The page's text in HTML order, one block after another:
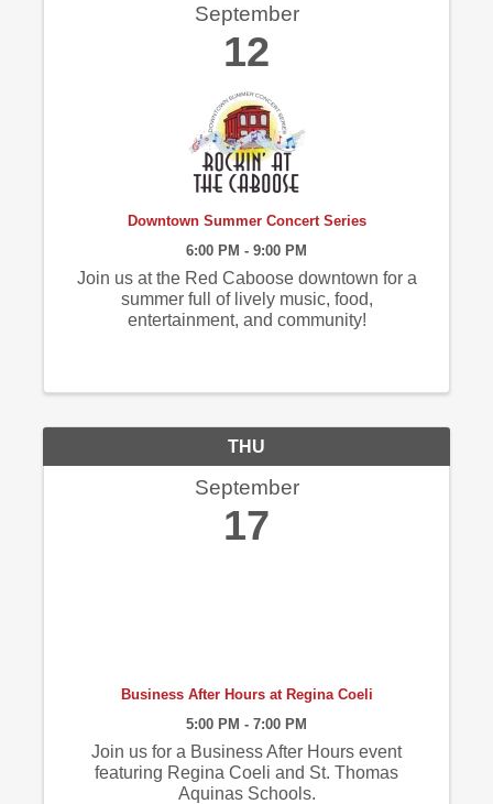
September
12
Downtown Summer Concert Series
6:00 PM - 9:00 PM
Join us at the Red Caboose downtown for a
summer full of lively music, food,
entertainment, and community!
THU
September
17
Business After Hours at Regina Coeli
5:00 PM - 7:00 PM
Join us for a Business After Hours event
featuring Regina Coeli and St. Thomas
Aquinas Schools.